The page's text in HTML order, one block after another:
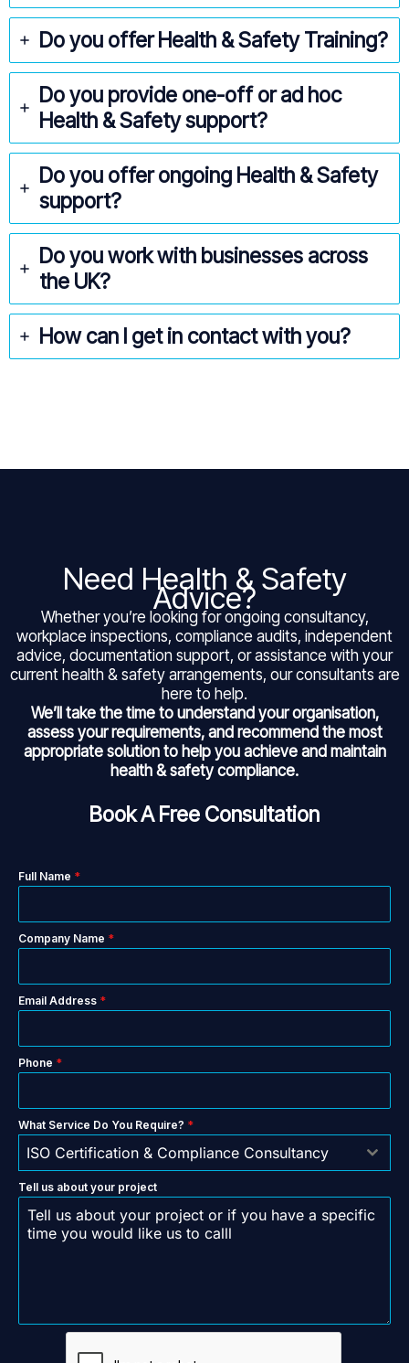
Do you offer Health & Safety Training?
Do you provide one-off or ad hoc
Health & Safety support?
Do you offer ongoing Health & Safety
support?
Do you work with businesses across
the UK?
How can I get in contact with you?
Need Health & Safety
Advice?
Whether you’re looking for ongoing consultancy,
workplace inspections, compliance audits, independent
advice, documentation support, or assistance with your
current health & safety arrangements, our consultants are
here to help.
We’ll take the time to understand your organisation,
assess your requirements, and recommend the most
appropriate solution to help you achieve and maintain
health & safety compliance.
Book A Free Consultation
Full Name *
Company Name *
Email Address *
Phone *
What Service Do You Require? *
ISO Certification & Compliance Consultancy
Tell us about your project